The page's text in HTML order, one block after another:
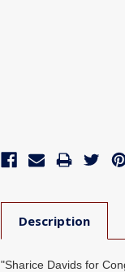
Description
"Sharice Davids for